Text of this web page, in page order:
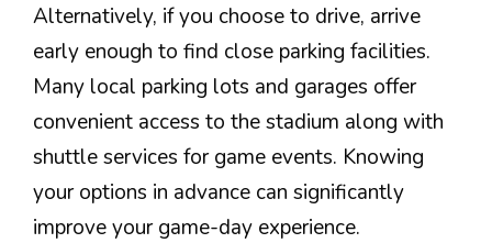
Alternatively, if you choose to drive, arrive
early enough to find close parking facilities.
Many local parking lots and garages offer
convenient access to the stadium along with
shuttle services for game events. Knowing
your options in advance can significantly
improve your game-day experience.